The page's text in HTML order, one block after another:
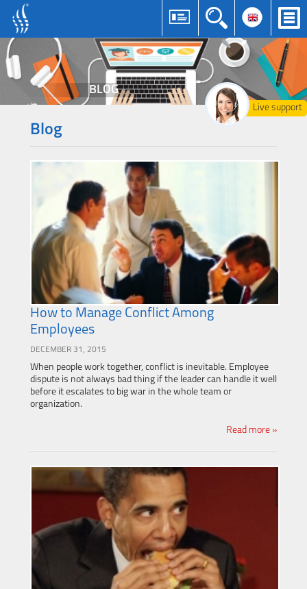
Live support
BLOG
Blog
How to Manage Conflict Among
Employees
DECEMBER 31, 2015
When people work together, conflict is inevitable. Employee
dispute is not always bad thing if the leader can handle it well
before it escalates to big war in the whole team or
organization.
Read more »